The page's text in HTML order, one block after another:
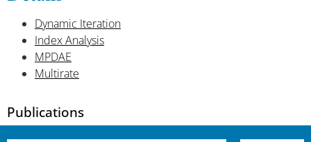
Dynamic Iteration
Index Analysis
MPDAE
Multirate
Publications